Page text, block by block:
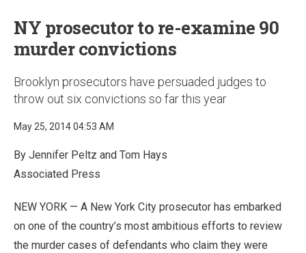
NY prosecutor to re-examine 90
murder convictions
Brooklyn prosecutors have persuaded judges to
throw out six convictions so far this year
May 25, 2014 04:53 AM
By Jennifer Peltz and Tom Hays
Associated Press
NEW YORK — A New York City prosecutor has embarked
on one of the country’s most ambitious efforts to review
the murder cases of defendants who claim they were